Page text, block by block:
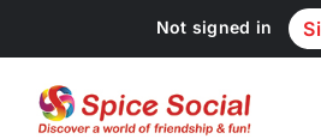
content
Not signed in